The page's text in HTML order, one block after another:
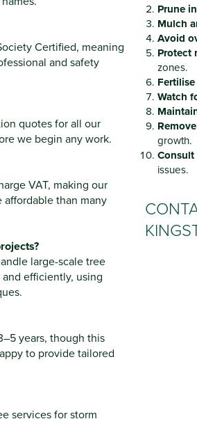
Certified, meaning
and safety
quotes for all our
we begin any work.
VAT, making our
affordable than many
large-scale tree
efficiently, using
years, though this
to provide tailored
services for storm
Prune
Mulch
Avoid
Protect
zones.
Watch
growth.
Consult
issues.